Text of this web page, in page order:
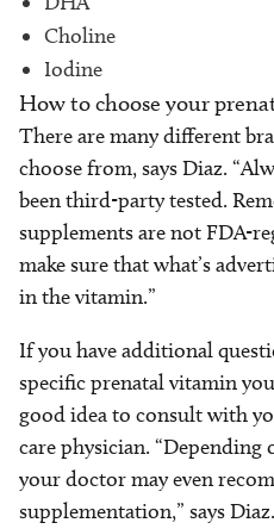
Choline
Iodine
How to choose your
There are many different
choose from, says Diaz.
been third-party tested.
supplements are not FDA-
make sure that what’s
in the vitamin.”
If you have additional
specific prenatal vitamin
good idea to consult with
care physician.
your doctor may even
supplementation,” says Diaz.